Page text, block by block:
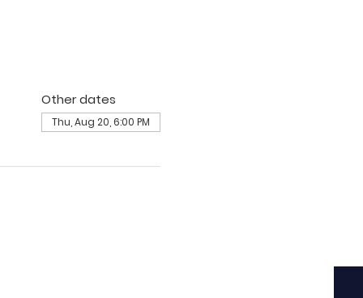
Other dates
Thu, Aug 20, 6:00 PM